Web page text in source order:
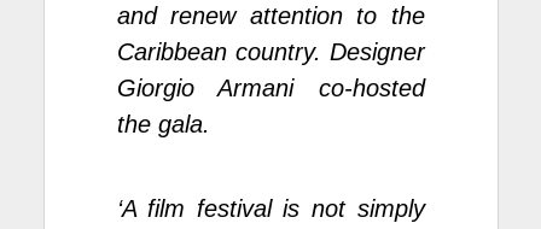
and renew attention to the
Caribbean country. Designer
Giorgio Armani co-hosted
the gala.
‘A film festival is not simply